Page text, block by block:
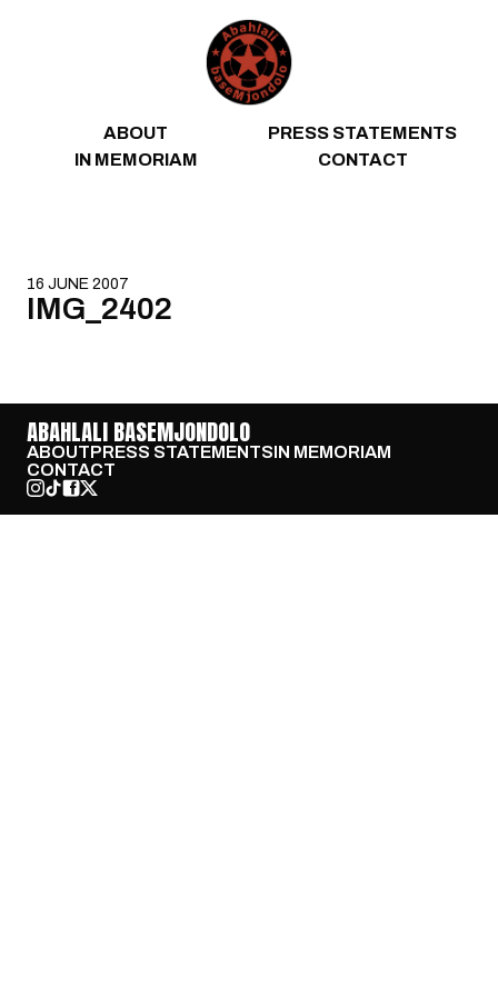
ABOUT
PRESS STATEMENTS
IN MEMORIAM
CONTACT
16 JUNE 2007
IMG_2402
ABAHLALI BASEMJONDOLO
ABOUTPRESS STATEMENTSIN MEMORIAM
CONTACT